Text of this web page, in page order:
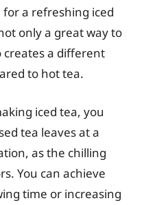
a refreshing iced
only a great way to
creates a different
to hot tea.
iced tea, you
tea leaves at a
as the chilling
You can achieve
time or increasing